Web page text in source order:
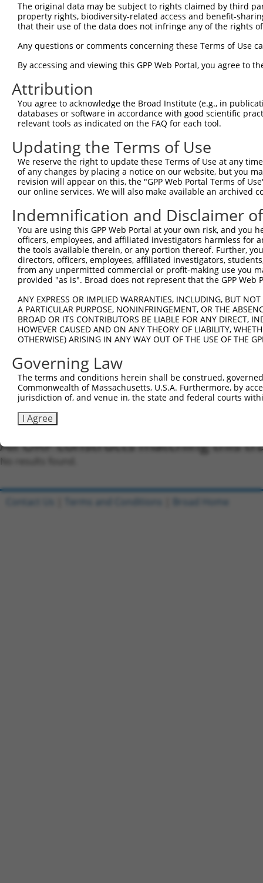
TRCN0000303644 ACGCAGTGGATGCCTACTTTA pLKO_005
TRCN0000050624 GCTCAAATTGAACGTGGAGAA
TRCN0000299418 GCTCAAATTGAACGTGGAGAA pLKO_005
TRCN0000050623 CCGAGCAAAGAGATTTGAATT
pLKO.1
TRCN0000380610 TGACTCGCTTGCTGGATATTT
TRCN0000303643 GTGTATTCATGGTACTCTAAG pLKO_005
TRCN0000050625 GCTCACAGAATAAAGAATGAA pLKO.1
TRCN0000299496 GCTCACAGAATAAAGAATGAA pLKO_005
TRCN0000084383 GCTTTGAAAGAGAACCTAGAT
10
TRCN0000050627 GCTGTAACACTCTGATTTCAT pLKO.1
TRCN0000299419 GCTGTAACACTCTGATTTCAT pLKO_005
TRCN0000084387 GCCTACTTTAGAGAGGCTTTA pLKO.1
TRCN0000050626 CCGCATGAAGAAAGAGAGGAT pLKO.1
shRNA constructs with at least a
This list includes shRNAs that have at least a >84%
regardless of what transcript they were originally
were originally designed to target: (i) a different
NCBI), (ii) a transcript of an orthologous gene (in
or (iii) a transcript of a different gene (from the
above result set.
Download CSV
All ORF constructs matching this
No results found.
The original data may be subject to rights claimed by third
property rights, biodiversity-related access and benefit-
that their use of the data does not infringe any of the rights
Any questions or comments concerning these Terms of Use
By accessing and viewing this GPP Web Portal, you agree to
Attribution
You agree to acknowledge the Broad Institute (e.g., in
databases or software in accordance with good scientific
relevant tools as indicated on the FAQ for each tool.
Updating the Terms of Use
We reserve the right to update these Terms of Use at any
of any changes by placing a notice on our website, but you
revision will appear on this, the "GPP Web Portal Terms of
our online services. We will also make available an archived
Indemnification and Disclaimer
You are using this GPP Web Portal at your own risk, and
officers, employees, and affiliated investigators harmless for
the tools available therein, or any portion thereof. Further,
directors, officers, employees, affiliated investigators,
from any unpermitted commercial or profit-making use you
provided "as is". Broad does not represent that the GPP
ANY EXPRESS OR IMPLIED WARRANTIES, INCLUDING, BUT
A PARTICULAR PURPOSE, NONINFRINGEMENT, OR THE
BROAD OR ITS CONTRIBUTORS BE LIABLE FOR ANY DIRECT,
HOWEVER CAUSED AND ON ANY THEORY OF LIABILITY,
OTHERWISE) ARISING IN ANY WAY OUT OF THE USE OF THE
Governing Law
The terms and conditions herein shall be construed,
Commonwealth of Massachusetts, U.S.A. Furthermore, by
jurisdiction of, and venue in, the state and federal courts
I Agree
Contact Us Terms and Conditions Broad Home